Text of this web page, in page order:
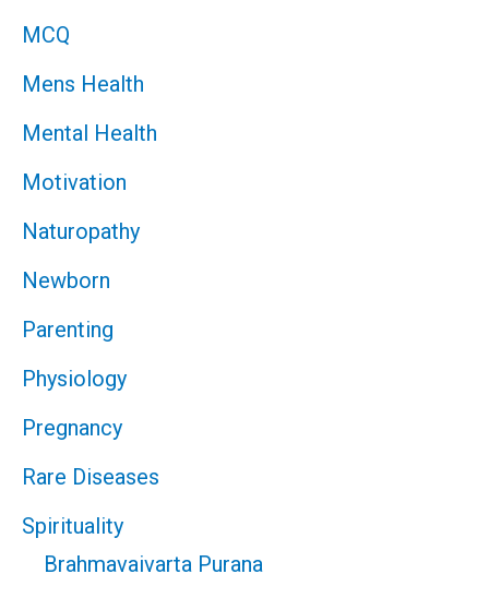
MCQ
Mens Health
Mental Health
Motivation
Naturopathy
Newborn
Parenting
Physiology
Pregnancy
Rare Diseases
Spirituality
Brahmavaivarta Purana